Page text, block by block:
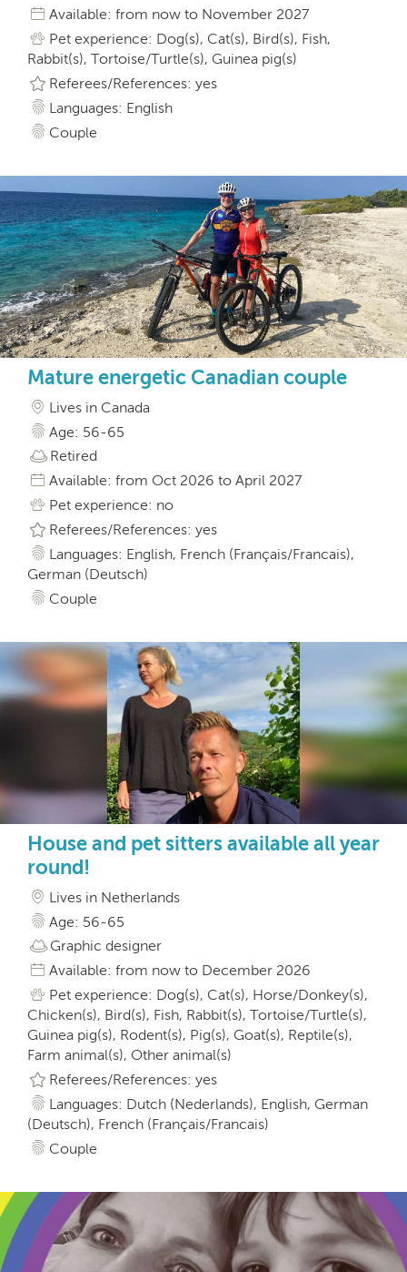
Available: from now to November 2027
Pet experience: Dog(s), Cat(s), Bird(s), Fish,
Rabbit(s), Tortoise/Turtle(s), Guinea pig(s)
Referees/References: yes
Languages: English
Couple
Mature energetic Canadian couple
Lives in Canada
Age: 56-65
Retired
Available: from Oct 2026 to April 2027
Pet experience: no
Referees/References: yes
Languages: English, French (Français/Francais),
German (Deutsch)
Couple
House and pet sitters available all year
round!
Lives in Netherlands
Age: 56-65
Graphic designer
Available: from now to December 2026
Pet experience: Dog(s), Cat(s), Horse/Donkey(s),
Chicken(s), Bird(s), Fish, Rabbit(s), Tortoise/Turtle(s),
Guinea pig(s), Rodent(s), Pig(s), Goat(s), Reptile(s),
Farm animal(s), Other animal(s)
Referees/References: yes
Languages: Dutch (Nederlands), English, German
(Deutsch), French (Français/Francais)
Couple